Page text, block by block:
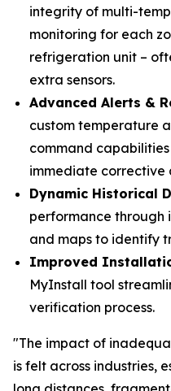
integrity of multi-
monitoring for each
refrigeration unit –
extra sensors.
Advanced Alerts &
custom temperature
command
immediate corrective
Dynamic Historical
performance through
and maps to identify
Improved
MyInstall tool
verification process.
"The impact of
is felt across industries,